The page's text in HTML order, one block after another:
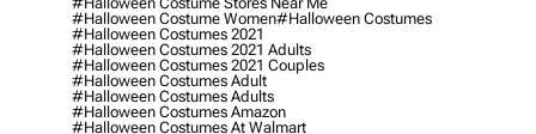
#halloween Costume Women#halloween Costumes
#halloween Costumes 2021
#halloween Costumes 2021 Adults
#halloween Costumes 2021 Couples
#halloween Costumes Adult
#halloween Costumes Adults
#halloween Costumes Amazon
#halloween Costumes At Walmart